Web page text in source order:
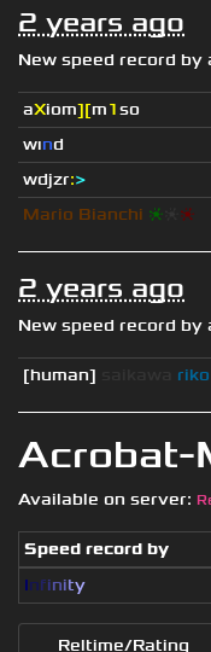
Acrobat-
Available on server:
Speed record by
Infinity
Reltime/Rating
2 years ago
New speed record by
aXiom][m1so
wınd
wdjzr:>
Mario Bianchi ❈ ❈
2 years ago
New speed record by
[human] riko